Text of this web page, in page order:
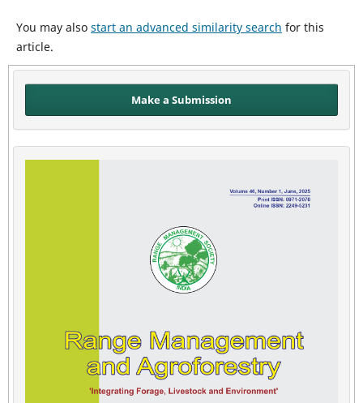
You may also start an advanced similarity search for this
article.
Make a Submission